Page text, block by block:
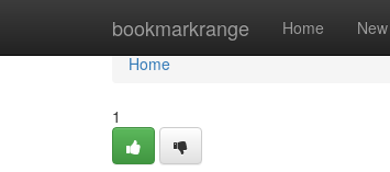
bookmarkrange Home New
Home
Home
1